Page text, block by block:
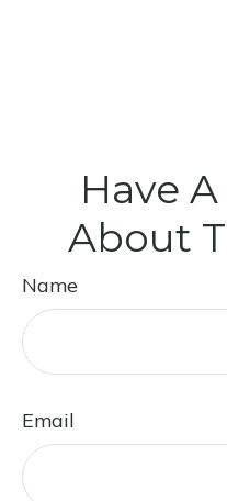
Have
About
Name
Email